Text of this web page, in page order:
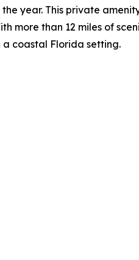
year. This private
more than 12 miles of
coastal Florida setting.